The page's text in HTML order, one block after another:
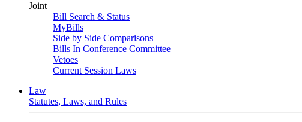
Joint
Bill Search & Status
MyBills
Side by Side Comparisons
Bills In Conference Committee
Vetoes
Current Session Laws
Law
Statutes, Laws, and Rules